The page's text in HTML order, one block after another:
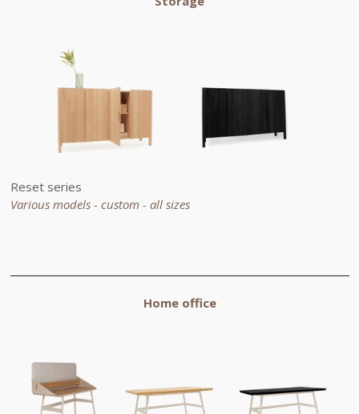
Reset series
Various models - custom - all sizes
Home office